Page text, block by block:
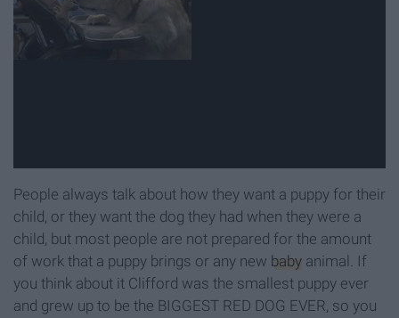
People always talk about how they want a puppy for their
child, or they want the dog they had when they were a
child, but most people are not prepared for the amount
of work that a puppy brings or any new baby animal. If
you think about it Clifford was the smallest puppy ever
and grew up to be the BIGGEST RED DOG EVER, so you